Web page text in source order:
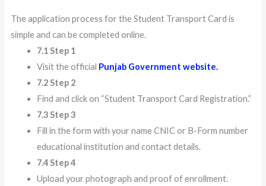
The application process for the Student Transport Card is
simple and can be completed online.
7.1 Step 1
Visit the official Punjab Government website.
7.2 Step 2
Find and click on “Student Transport Card Registration.”
7.3 Step 3
Fill in the form with your name CNIC or B-Form number
educational institution and contact details.
7.4 Step 4
Upload your photograph and proof of enrollment.